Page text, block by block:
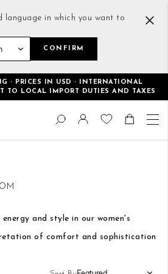
language in which you want to
CONFIRM
· PRICES IN USD · INTERNATIONAL
TO LOCAL IMPORT DUTIES AND TAXES
Skip
Content
Change
Search
and style in our women's
of comfort and sophistication